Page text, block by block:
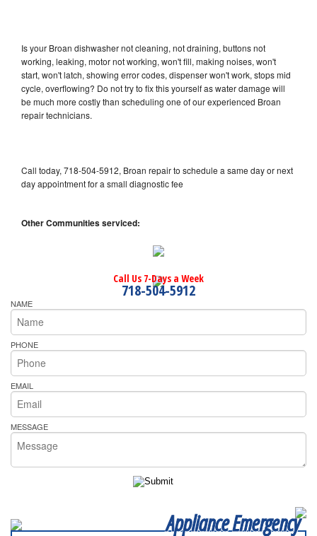
Is your Broan dishwasher not cleaning, not draining, buttons not
working, leaking, motor not working, won't fill, making noises, won't
start, won't latch, showing error codes, dispenser won't work, stops mid
cycle, overflowing? Do not try to fix this yourself as water damage will
be much more costly than scheduling one of our experienced Broan
repair technicians.
Call today, 718-504-5912, Broan repair to schedule a same day or next
day appointment for a small diagnostic fee
Other Communities serviced:
Call Us 7-Days a Week
718-504-5912
NAME
PHONE
EMAIL
MESSAGE
Appliance Emergency